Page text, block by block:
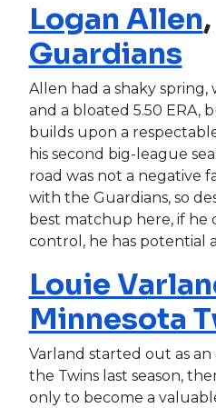
Logan Allen,
Guardians
Allen had a shaky spring,
and a bloated 5.50 ERA,
builds upon a
his second big-league
road was not a negative
with the Guardians, so
best matchup here, if he
control, he has potential
Louie
Minnesota
Varland started out as
the Twins last season,
only to become a